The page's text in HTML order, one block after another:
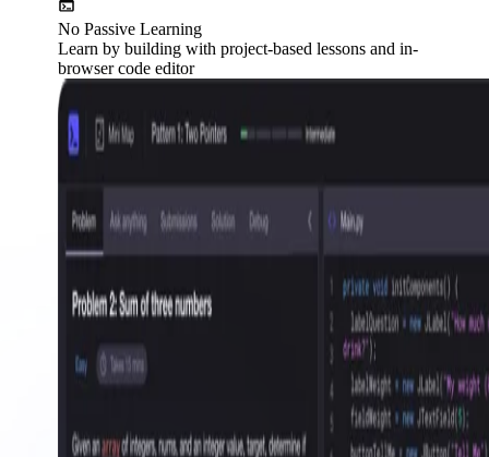
No Passive Learning
Learn by building with project-based lessons and in-
browser code editor